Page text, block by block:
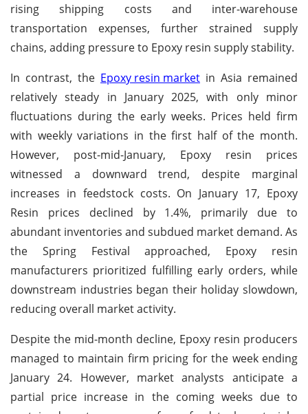
rising shipping costs and inter-warehouse
transportation expenses, further strained supply
chains, adding pressure to Epoxy resin supply stability.
In contrast, the Epoxy resin market in Asia remained
relatively steady in January 2025, with only minor
fluctuations during the early weeks. Prices held firm
with weekly variations in the first half of the month.
However, post-mid-January, Epoxy resin prices
witnessed a downward trend, despite marginal
increases in feedstock costs. On January 17, Epoxy
Resin prices declined by 1.4%, primarily due to
abundant inventories and subdued market demand. As
the Spring Festival approached, Epoxy resin
manufacturers prioritized fulfilling early orders, while
downstream industries began their holiday slowdown,
reducing overall market activity.
Despite the mid-month decline, Epoxy resin producers
managed to maintain firm pricing for the week ending
January 24. However, market analysts anticipate a
partial price increase in the coming weeks due to